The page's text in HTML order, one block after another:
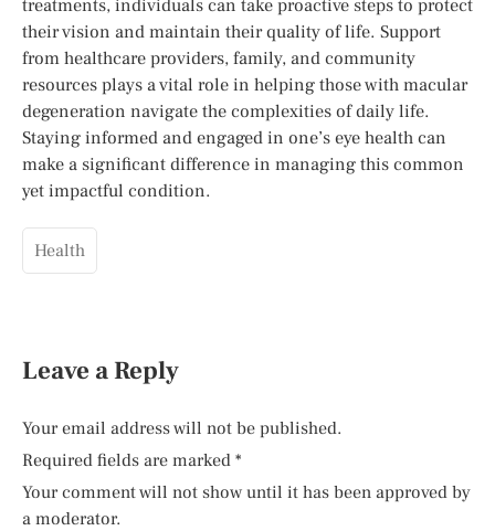
treatments, individuals can take proactive steps to protect
their vision and maintain their quality of life. Support
from healthcare providers, family, and community
resources plays a vital role in helping those with macular
degeneration navigate the complexities of daily life.
Staying informed and engaged in one’s eye health can
make a significant difference in managing this common
yet impactful condition.
Health
Leave a Reply
Your email address will not be published.
Required fields are marked *
Your comment will not show until it has been approved by
a moderator.